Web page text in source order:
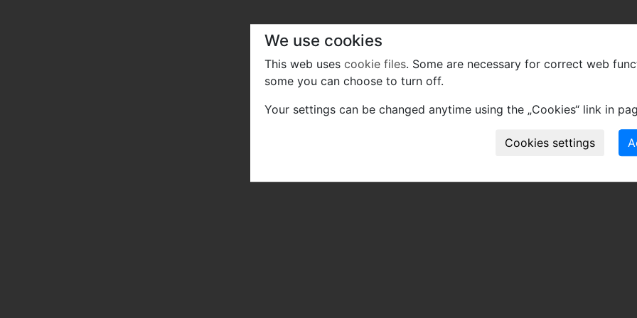
We use cookies
This web uses cookie files. Some are necessary for correct web
some you can choose to turn off.
Your settings can be changed anytime using the „Cookies“ link in